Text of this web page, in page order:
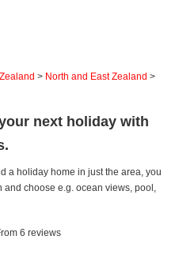
Zealand > North and East Zealand >
next holiday with
a holiday home in just the area, you
and choose e.g. ocean views, pool,
6 reviews